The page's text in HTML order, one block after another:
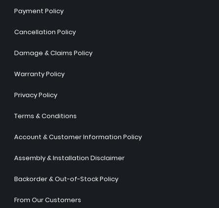
Payment Policy
Cancellation Policy
Damage & Claims Policy
Warranty Policy
Privacy Policy
Terms & Conditions
Account & Customer Information Policy
Assembly & Installation Disclaimer
Backorder & Out-of-Stock Policy
From Our Customers